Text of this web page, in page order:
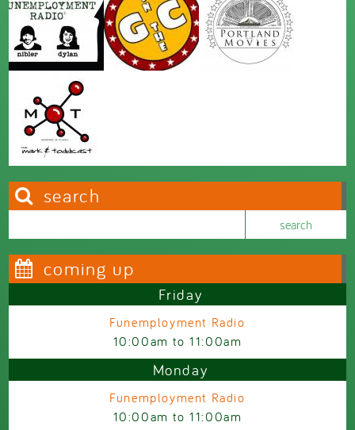
search
coming up
Friday
Funemployment Radio
10:00am to11:00am
Monday
Funemployment Radio
10:00am to11:00am